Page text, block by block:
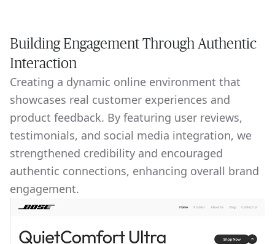
Building Engagement Through Authentic
Interaction
Creating a dynamic online environment that
showcases real customer experiences and
product feedback. By featuring user reviews,
testimonials, and social media integration, we
strengthened credibility and encouraged
authentic connections, enhancing overall brand
engagement.